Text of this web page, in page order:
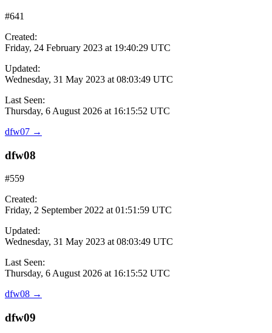
#641
Created:
Friday, 24 February 2023 at 19:40:29 UTC
Updated:
Wednesday, 31 May 2023 at 08:03:49 UTC
Last Seen:
Thursday, 6 August 2026 at 16:15:52 UTC
dfw07 →
dfw08
#559
Created:
Friday, 2 September 2022 at 01:51:59 UTC
Updated:
Wednesday, 31 May 2023 at 08:03:49 UTC
Last Seen:
Thursday, 6 August 2026 at 16:15:52 UTC
dfw08 →
dfw09